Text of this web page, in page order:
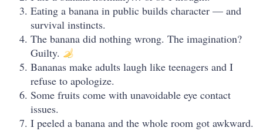
Eating a banana in public builds character — and
survival instincts.
The banana did nothing wrong. The imagination?
Guilty.
Bananas make adults laugh like teenagers and I
refuse to apologize.
Some fruits come with unavoidable eye contact
issues.
I peeled a banana and the whole room got awkward.